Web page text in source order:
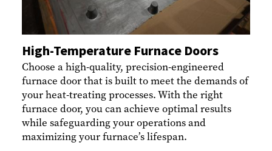
High-Temperature Furnace Doors
Choose a high-quality, precision-engineered
furnace door that is built to meet the demands of
your heat-treating processes. With the right
furnace door, you can achieve optimal results
while safeguarding your operations and
maximizing your furnace’s lifespan.